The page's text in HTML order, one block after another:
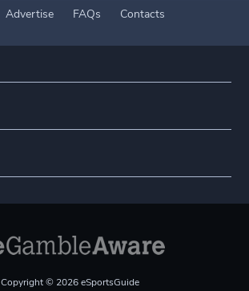
Advertise FAQs
Contacts
Copyright © 2026 eSportsGuide